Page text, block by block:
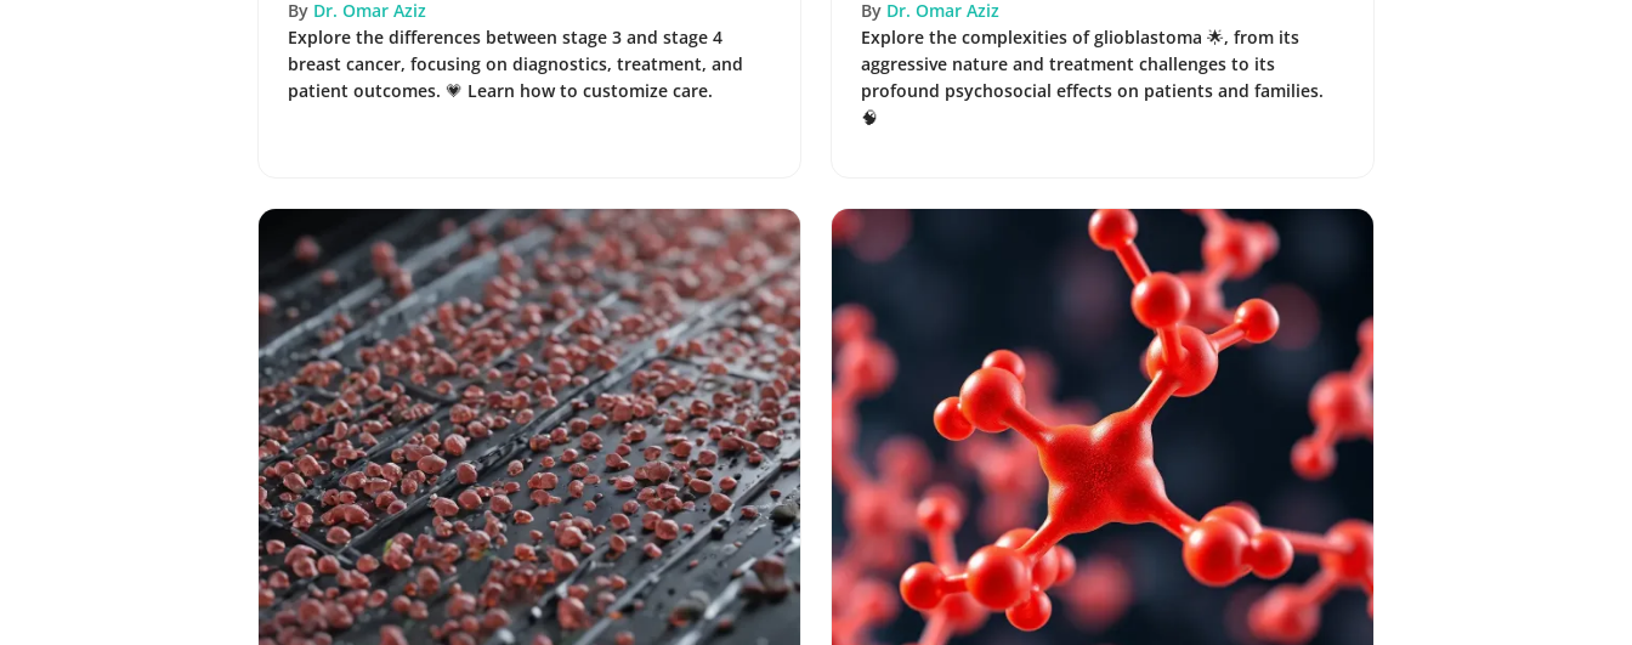
By Dr. Omar Aziz
Explore the differences between stage 3 and stage 4
breast cancer, focusing on diagnostics, treatment, and
patient outcomes. 💗 Learn how to customize care.
By Dr. Omar Aziz
Explore the complexities of glioblastoma 🌟, from its
aggressive nature and treatment challenges to its
profound psychosocial effects on patients and families.
🧠